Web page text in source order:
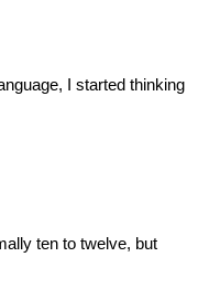
I started thinking
ten to twelve, but